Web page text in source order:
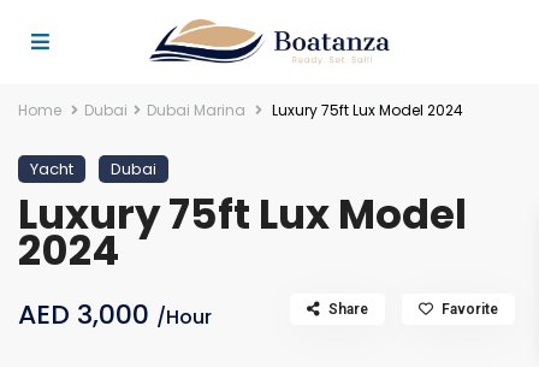
Home Dubai Dubai Marina Luxury 75ft Lux Model 2024
Yacht Dubai
Luxury 75ft Lux Model
2024
AED 3,000 /Hour Share Favorite